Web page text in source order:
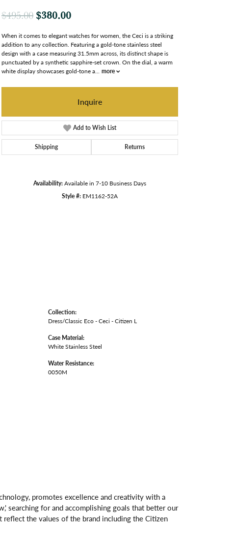
$495.00 $380.00Original price: $495.00, now on
When it comes to elegant watches for women, the Ceci is a striking
addition to any collection. Featuring a gold-tone stainless steel
design with a case measuring 31.5mm across, its distinct shape is
punctuated by a synthetic sapphire-set crown. On the dial, a warm
white display showcases gold-tone a... more
Inquire
Add to Wish List
Shipping Returns
Availability:Available in 7-10 Business Days
Style #: EM1162-52A
Collection:
Dress/Classic Eco - Ceci - Citizen L
Case Material:
White Stainless Steel
Water Resistance:
0050M
promotes excellence and creativity with a
searching for and accomplishing goals that better our
the values of the brand including the Citizen